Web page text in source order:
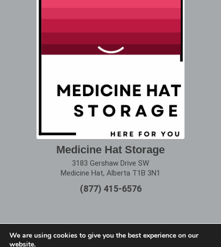
Medicine Hat Storage
3183 Gershaw Drive SW
Medicine Hat, Alberta T1B 3N1
(877) 415-6576
We are using cookies to give you the best experience on our
website.